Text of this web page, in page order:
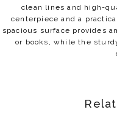
clean lines and high-
centerpiece and a
spacious surface provides
or books, while the